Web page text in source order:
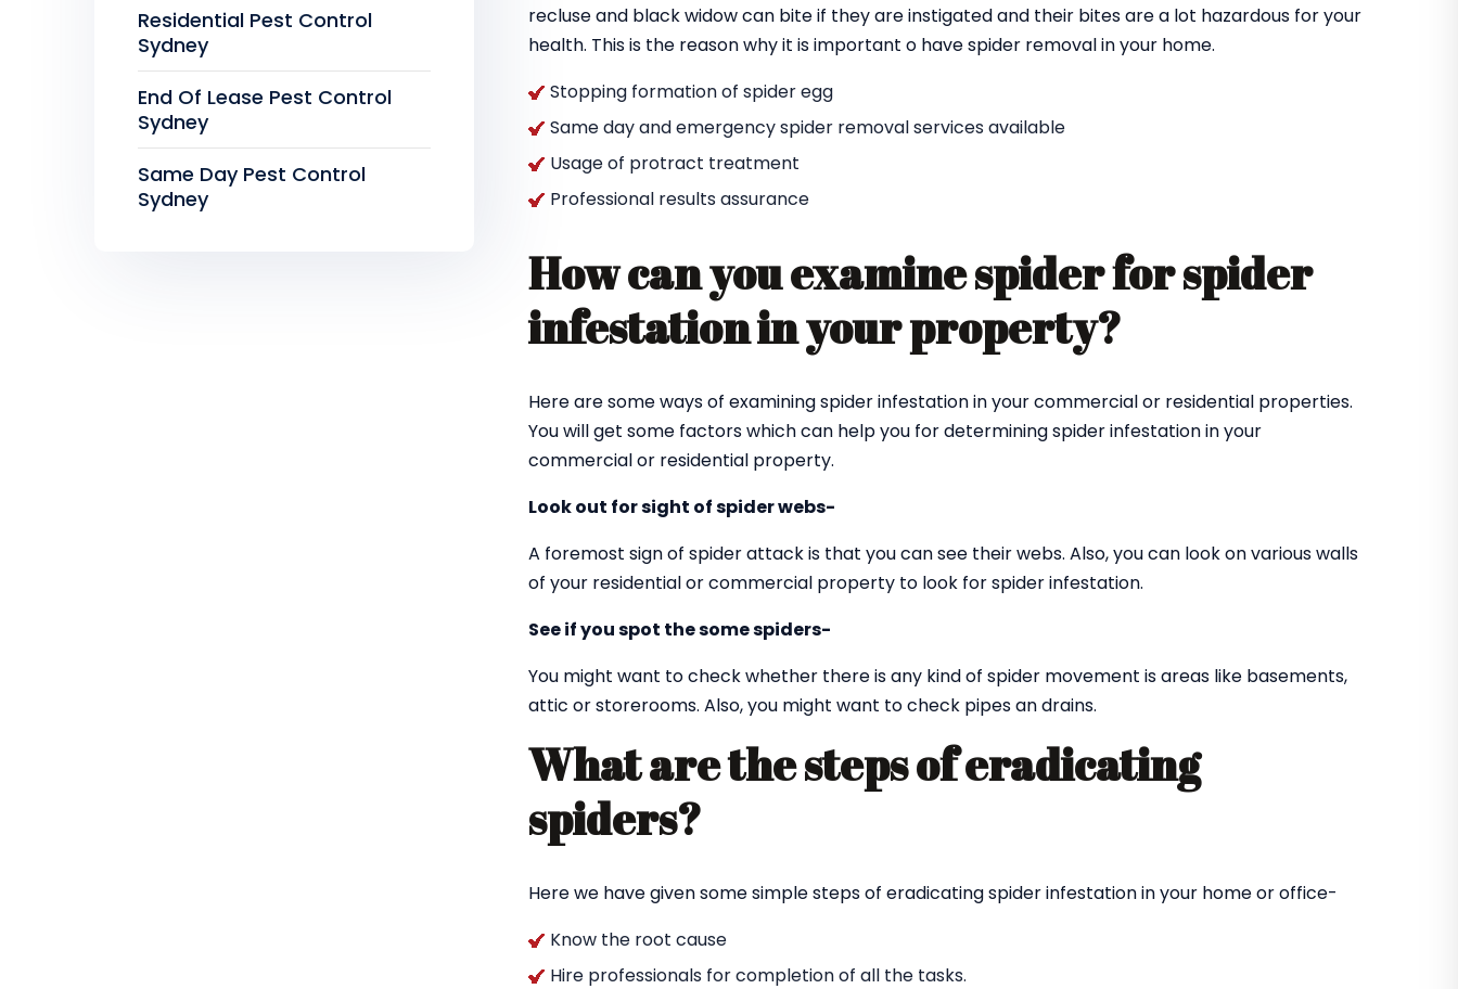
recluse and black widow can bite if they are instigated and their bites are a lot hazardous for your
health. This is the reason why it is important o have spider removal in your home.
Stopping formation of spider egg
Same day and emergency spider removal services available
Usage of protract treatment
Professional results assurance
How can you examine spider for spider
infestation in your property?
Here are some ways of examining spider infestation in your commercial or residential properties.
You will get some factors which can help you for determining spider infestation in your
commercial or residential property.
Look out for sight of spider webs-
A foremost sign of spider attack is that you can see their webs. Also, you can look on various walls
of your residential or commercial property to look for spider infestation.
See if you spot the some spiders-
You might want to check whether there is any kind of spider movement is areas like basements,
attic or storerooms. Also, you might want to check pipes an drains.
What are the steps of eradicating
spiders?
Here we have given some simple steps of eradicating spider infestation in your home or office-
Know the root cause
Hire professionals for completion of all the tasks.
Residential Pest Control
Sydney
End Of Lease Pest Control
Sydney
Same Day Pest Control
Sydney